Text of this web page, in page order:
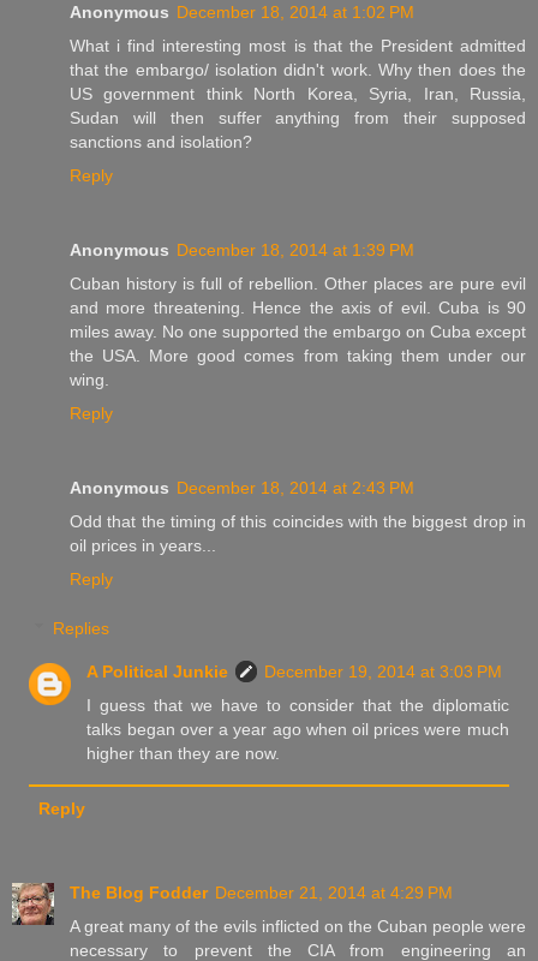
Anonymous December 18, 2014 at 1:02 PM
What i find interesting most is that the President admitted
that the embargo/ isolation didn't work. Why then does the
US government think North Korea, Syria, Iran, Russia,
Sudan will then suffer anything from their supposed
sanctions and isolation?
Reply
Anonymous December 18, 2014 at 1:39 PM
Cuban history is full of rebellion. Other places are pure evil
and more threatening. Hence the axis of evil. Cuba is 90
miles away. No one supported the embargo on Cuba except
the USA. More good comes from taking them under our
wing.
Reply
Anonymous December 18, 2014 at 2:43 PM
Odd that the timing of this coincides with the biggest drop in
oil prices in years...
Reply
Replies
A Political Junkie
December 19, 2014 at 3:03 PM
I guess that we have to consider that the diplomatic
talks began over a year ago when oil prices were much
higher than they are now.
Reply
The Blog Fodder December 21, 2014 at 4:29 PM
A great many of the evils inflicted on the Cuban people were
necessary to prevent the CIA from engineering an